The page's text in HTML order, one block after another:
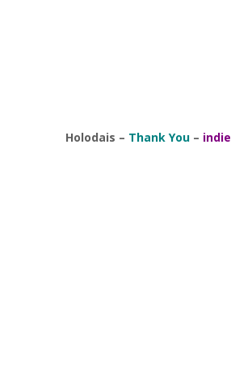
Holodais – Thank You – indie